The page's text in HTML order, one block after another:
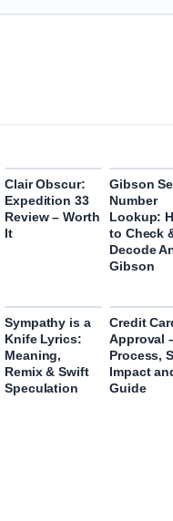
Clair Obscur:
Expedition 33
Review – Worth
It
Gibson
Number
Lookup:
to Check
Decode
Gibson
Sympathy is a
Knife Lyrics:
Meaning,
Remix & Swift
Speculation
Credit
Approval
Process,
Impact
Guide